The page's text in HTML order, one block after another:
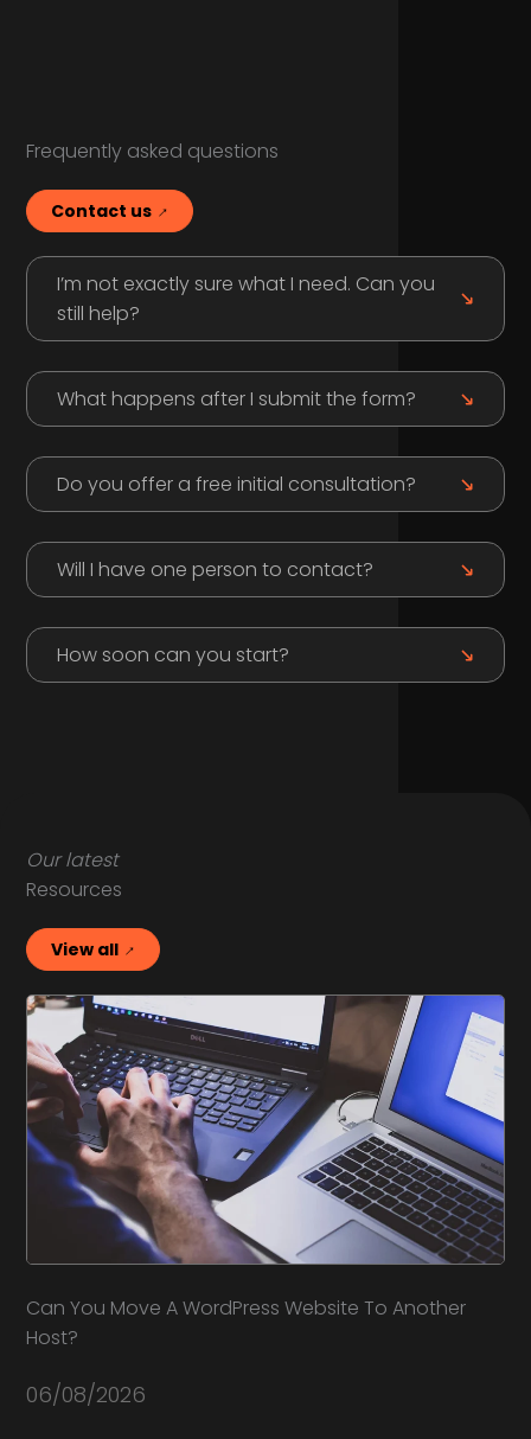
Frequently asked questions
Contact us
I’m not exactly sure what I need. Can you
still help?
What happens after I submit the form?
Do you offer a free initial consultation?
Will I have one person to contact?
How soon can you start?
Our latest
Resources
View all
Can You Move A WordPress Website To Another
Host?
06/08/2026